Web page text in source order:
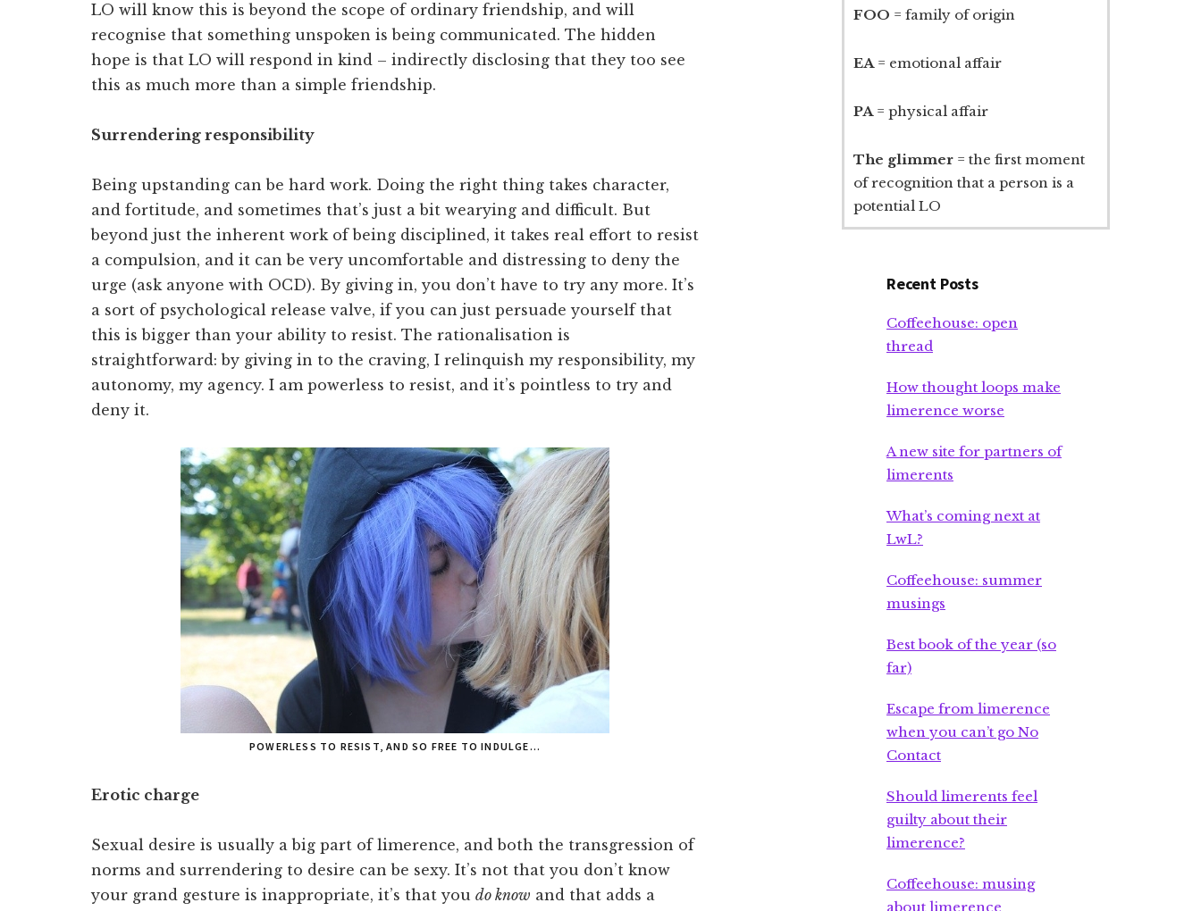
LO will know this is beyond the scope of ordinary friendship, and will
recognise that something unspoken is being communicated. The hidden
hope is that LO will respond in kind – indirectly disclosing that they too see
this as much more than a simple friendship.
Surrendering responsibility
Being upstanding can be hard work. Doing the right thing takes character,
and fortitude, and sometimes that’s just a bit wearying and difficult. But
beyond just the inherent work of being disciplined, it takes real effort to resist
a compulsion, and it can be very uncomfortable and distressing to deny the
urge (ask anyone with OCD). By giving in, you don’t have to try any more. It’s
a sort of psychological release valve, if you can just persuade yourself that
this is bigger than your ability to resist. The rationalisation is
straightforward: by giving in to the craving, I relinquish my responsibility, my
autonomy, my agency. I am powerless to resist, and it’s pointless to try and
deny it.
POWERLESS TO RESIST, AND SO FREE TO INDULGE…
Erotic charge
Sexual desire is usually a big part of limerence, and both the transgression of
norms and surrendering to desire can be sexy. It’s not that you don’t know
your grand gesture is inappropriate, it’s that you do know and that adds a
FOO = family of origin
EA = emotional affair
PA = physical affair
The glimmer = the first moment
of recognition that a person is a
potential LO
Recent Posts
Coffeehouse: open
thread
How thought loops make
limerence worse
A new site for partners of
limerents
What’s coming next at
LwL?
Coffeehouse: summer
musings
Best book of the year (so
far)
Escape from limerence
when you can’t go No
Contact
Should limerents feel
guilty about their
limerence?
Coffeehouse: musing
about limerence